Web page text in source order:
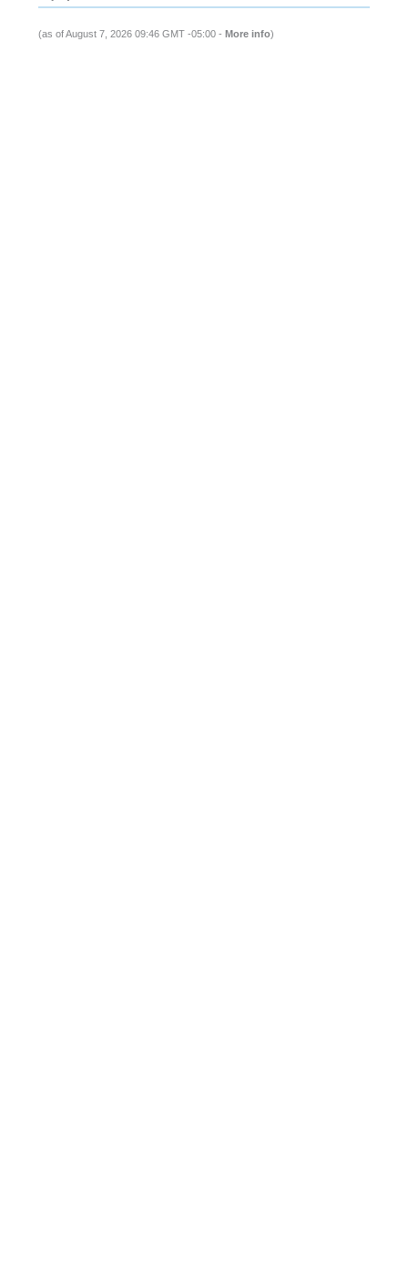
(as of August 7, 2026 09:46 GMT -05:00 - More info)